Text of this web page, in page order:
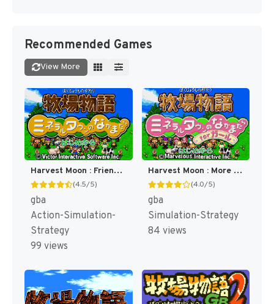
Recommended Games
View More
Harvest Moon : Friends of Mineral Town [US]
(4.5/5)
gba
Action-Simulation-
Strategy
99 views
Harvest Moon : More Friends of Mineral Town [US]
(4.0/5)
gba
Simulation-Strategy
84 views